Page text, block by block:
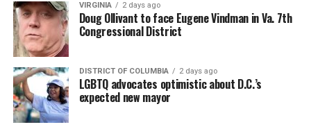
VIRGINIA 2 days ago
Doug Ollivant to face Eugene Vindman in Va. 7th
Congressional District
DISTRICT OF COLUMBIA 2 days ago
LGBTQ advocates optimistic about D.C.’s
expected new mayor